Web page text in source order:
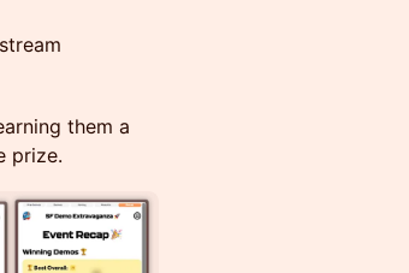
them a
prize.